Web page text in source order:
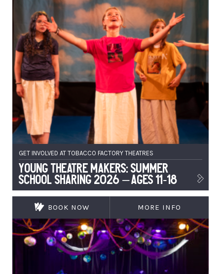
GET INVOLVED AT TOBACCO FACTORY THEATRES
Young Theatre Makers: Summer
School Sharing 2026 – Ages 11-18
BOOK NOW MORE INFO